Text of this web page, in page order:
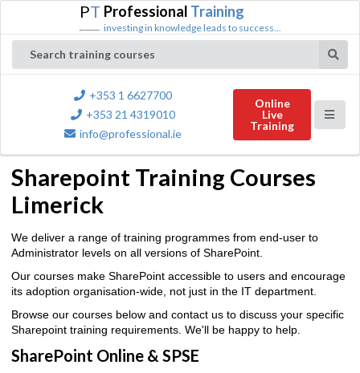
PT Professional Training
investing in knowledge leads to success...
Search training courses
+353 1 6627700
+353 21 4319010
info@professional.ie
Online
Live
Training
Sharepoint Training Courses
Limerick
We deliver a range of training programmes from end-user to
Administrator levels on all versions of SharePoint.
Our courses make SharePoint accessible to users and encourage
its adoption organisation-wide, not just in the IT department.
Browse our courses below and contact us to discuss your specific
Sharepoint training requirements. We'll be happy to help.
SharePoint Online & SPSE